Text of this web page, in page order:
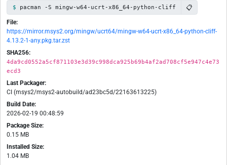
pacman -S mingw-w64-ucrt-x86_64-python-cliff 📋
File:
https://mirror.msys2.org/mingw/ucrt64/mingw-w64-ucrt-x86_64-python-cliff-
4.13.2-1-any.pkg.tar.zst
SHA256:
4da9cd0552a5cf871103e3d39c998dca925b69b4af2ad708cf5e947c4e73
ecd3
Last Packager:
CI (msys2/msys2-autobuild/ad23bc5d/22163613225)
Build Date:
2026-02-19 00:48:59
Package Size:
0.15 MB
Installed Size:
1.04 MB